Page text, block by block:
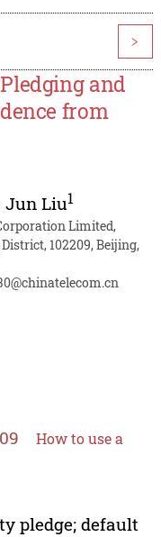
>
and
from
Jun Liu1
Limited,
102209, Beijing,
How to use a
pledge; default